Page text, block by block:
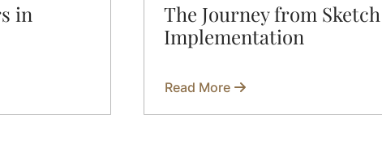
in
The Journey from
Implementation
Read More
about
Journey